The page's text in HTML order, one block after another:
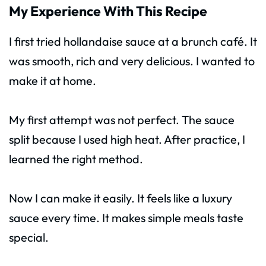
My Experience With This Recipe
I first tried hollandaise sauce at a brunch café. It
was smooth, rich and very delicious. I wanted to
make it at home.
My first attempt was not perfect. The sauce
split because I used high heat. After practice, I
learned the right method.
Now I can make it easily. It feels like a luxury
sauce every time. It makes simple meals taste
special.